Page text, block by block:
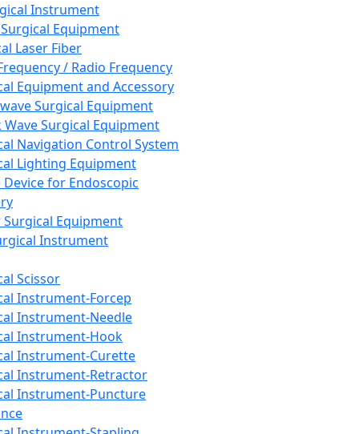
Instrument
Equipment
Laser Fiber
/ Radio Frequency
Equipment and Accessory
Surgical Equipment
Wave Surgical Equipment
Navigation Control System
Lighting Equipment
Device for Endoscopic
Equipment
Instrument
Scissor
Instrument-Forcep
Instrument-Needle
Instrument-Hook
Instrument-Curette
Instrument-Retractor
Instrument-Puncture